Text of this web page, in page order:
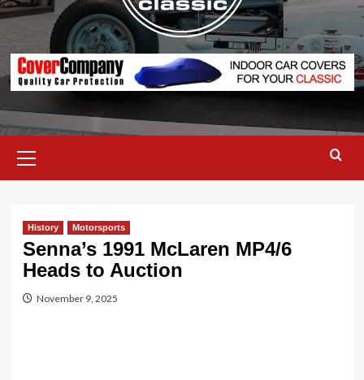
Menu
History Motorsports
Senna’s 1991 McLaren MP4/6
Heads to Auction
November 9, 2025